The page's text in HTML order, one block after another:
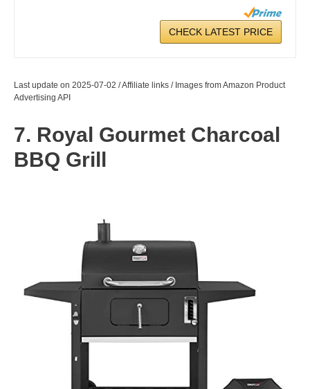
CHECK LATEST PRICE
Last update on 2025-07-02 / Affiliate links / Images from Amazon Product
Advertising API
7. Royal Gourmet Charcoal
BBQ Grill